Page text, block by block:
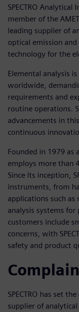
SPECTRO Analytical
member of the
leading supplier of
optical emission
technology for the
Elemental analysis
worldwide,
requirements and
routine operations.
advancements in
continuous
Founded in 1979 as
employs more than
Since its inception,
instruments, from
applications such
analysis systems for
customers include
concerns, with
safety and product
SPECTRO has set
supplier of